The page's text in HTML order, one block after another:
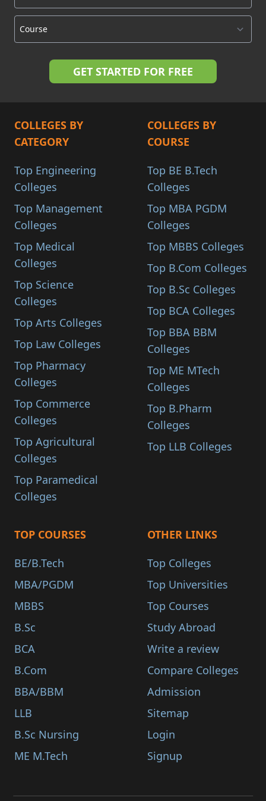
COLLEGES BY
CATEGORY
Top Engineering
Colleges
Top Management
Colleges
Top Medical
Colleges
Top Science
Colleges
Top Arts Colleges
Top Law Colleges
Top Pharmacy
Colleges
Top Commerce
Colleges
Top Agricultural
Colleges
Top Paramedical
Colleges
COLLEGES BY
COURSE
Top BE B.Tech
Colleges
Top MBA PGDM
Colleges
Top MBBS Colleges
Top B.Com Colleges
Top B.Sc Colleges
Top BCA Colleges
Top BBA BBM
Colleges
Top ME MTech
Colleges
Top B.Pharm
Colleges
Top LLB Colleges
TOP COURSES
BE/B.Tech
MBA/PGDM
MBBS
B.Sc
BCA
B.Com
BBA/BBM
LLB
B.Sc Nursing
ME M.Tech
OTHER LINKS
Top Colleges
Top Universities
Top Courses
Study Abroad
Write a review
Compare Colleges
Admission
Sitemap
Login
Signup